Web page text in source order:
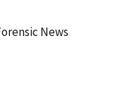
News